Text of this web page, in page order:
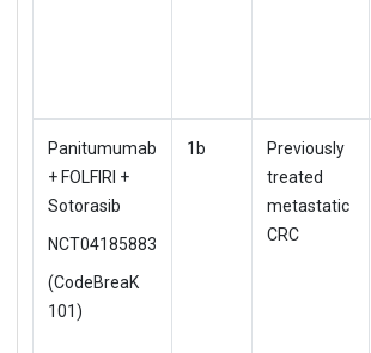
Panitumumab
+ FOLFIRI +
Sotorasib
NCT04185883
(CodeBreaK
101)
1b
Previously
treated
metastatic
CRC